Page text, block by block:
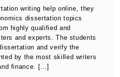
writing help online, they
dissertation topics
highly qualified and
and experts. The students
and verify the
by the most skilled writers
finance. […]